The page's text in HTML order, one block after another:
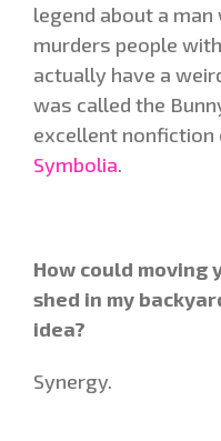
legend about a
murders people
actually have a
was called the
excellent nonfiction
Symbolia.
How could moving
shed in my
idea?
Synergy.